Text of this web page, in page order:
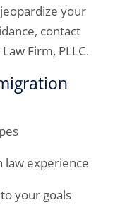
your
contact
Firm, PLLC.
law experience
your goals